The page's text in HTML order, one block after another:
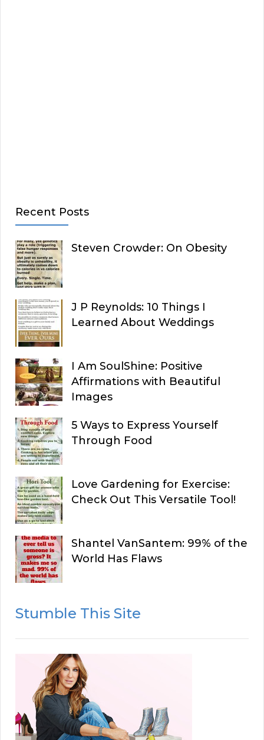
Recent Posts
Steven Crowder: On Obesity
J P Reynolds: 10 Things I
Learned About Weddings
I Am SoulShine: Positive
Affirmations with Beautiful
Images
5 Ways to Express Yourself
Through Food
Love Gardening for Exercise:
Check Out This Versatile Tool!
Shantel VanSantem: 99% of the
World Has Flaws
Stumble This Site